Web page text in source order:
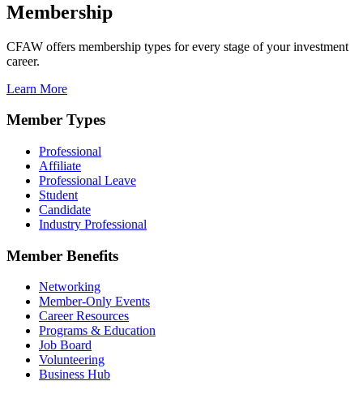
Membership
CFAW offers membership types for every stage of your investment
career.
Learn More
Member Types
Professional
Affiliate
Professional Leave
Student
Candidate
Industry Professional
Member Benefits
Networking
Member-Only Events
Career Resources
Programs & Education
Job Board
Volunteering
Business Hub